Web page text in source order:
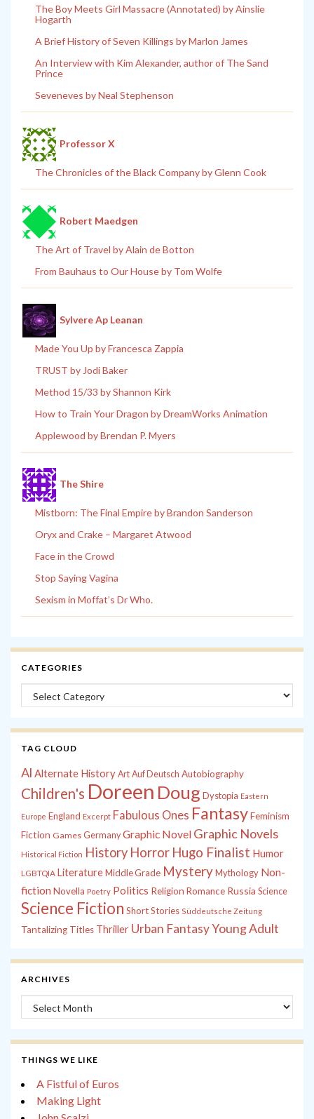
The Boy Meets Girl Massacre (Annotated) by Ainslie
Hogarth
A Brief History of Seven Killings by Marlon James
An Interview with Kim Alexander, author of The Sand
Prince
Seveneves by Neal Stephenson
Professor X
The Chronicles of the Black Company by Glenn Cook
Robert Maedgen
The Art of Travel by Alain de Botton
From Bauhaus to Our House by Tom Wolfe
Sylvere Ap Leanan
Made You Up by Francesca Zappia
TRUST by Jodi Baker
Method 15/33 by Shannon Kirk
How to Train Your Dragon by DreamWorks Animation
Applewood by Brendan P. Myers
The Shire
Mistborn: The Final Empire by Brandon Sanderson
Oryx and Crake – Margaret Atwood
Face in the Crowd
Stop Saying Vagina
Sexism in Moffat’s Dr Who.
CATEGORIES
Categories
TAG CLOUD
Al Alternate History Art Auf Deutsch Autobiography
Children's Doreen Doug Dystopia Eastern
Europe England Excerpt Fabulous Ones FantasyFeminism
Fiction Games Germany Graphic Novel Graphic Novels
Historical Fiction History Horror Hugo Finalist Humor
LGBTQIA LiteratureMiddle Grade MysteryMythology Non-
fiction Novella Poetry Politics Religion Romance Russia Science
Science Fiction Short Stories Süddeutsche Zeitung
Tantalizing Titles Thriller Urban FantasyYoung Adult
ARCHIVES
Archives
THINGS WE LIKE
A Fistful of Euros
Making Light